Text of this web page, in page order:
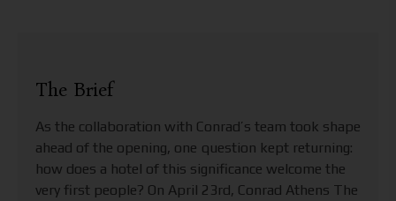
The Brief
As the collaboration with Conrad’s team took shape
ahead of the opening, one question kept returning:
how does a hotel of this significance welcome the
very first people? On April 23rd, Conrad Athens The